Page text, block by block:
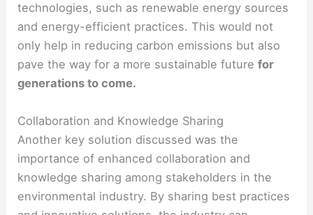
technologies, such as renewable energy sources
and energy-efficient practices. This would not
only help in reducing carbon emissions but also
pave the way for a more sustainable futurefor
generations to come.
Collaboration and Knowledge Sharing
Another key solution discussed was the
importance of enhanced collaboration and
knowledge sharing among stakeholders in the
environmental industry. By sharing best practices